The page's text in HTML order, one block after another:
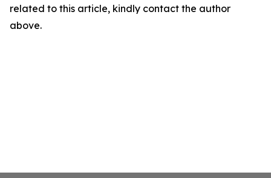
related to this article, kindly contact the author
above.